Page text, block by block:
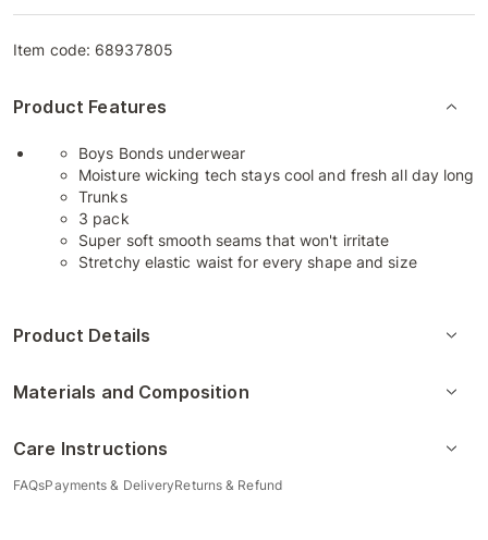
Item code: 68937805
Product Features
Boys Bonds underwear
Moisture wicking tech stays cool and fresh all day long
Trunks
3 pack
Super soft smooth seams that won't irritate
Stretchy elastic waist for every shape and size
Product Details
Materials and Composition
Care Instructions
FAQsPayments & DeliveryReturns & Refund